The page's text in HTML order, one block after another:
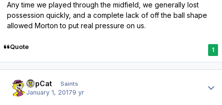
Any time we played through the midfield, we generally lost
possession quickly, and a complete lack of off the ball shape
allowed Morton to put real pressure on us.
Quote 1
TopCat Saints
January 1, 20179 yr